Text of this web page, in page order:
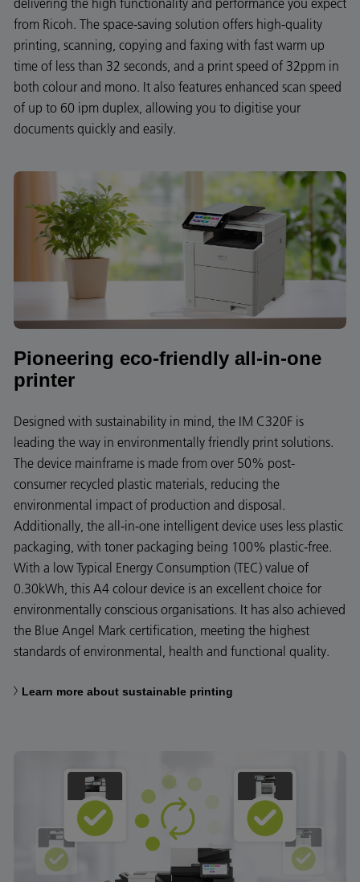
delivering the high functionality and performance you expect
from Ricoh. The space-saving solution offers high-quality
printing, scanning, copying and faxing with fast warm up
time of less than 32 seconds, and a print speed of 32ppm in
both colour and mono. It also features enhanced scan speed
of up to 60 ipm duplex, allowing you to digitise your
documents quickly and easily.
Pioneering eco-friendly all-in-one
printer
Designed with sustainability in mind, the IM C320F is
leading the way in environmentally friendly print solutions.
The device mainframe is made from over 50% post-
consumer recycled plastic materials, reducing the
environmental impact of production and disposal.
Additionally, the all-in-one intelligent device uses less plastic
packaging, with toner packaging being 100% plastic-free.
With a low Typical Energy Consumption (TEC) value of
0.30kWh, this A4 colour device is an excellent choice for
environmentally conscious organisations. It has also achieved
the Blue Angel Mark certification, meeting the highest
standards of environmental, health and functional quality.
Learn more about sustainable printing